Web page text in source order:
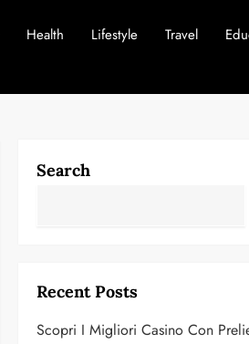
Health Lifestyle Travel
Search
Recent Posts
Scopri I Migliori Casino Con